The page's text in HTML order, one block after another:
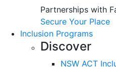
Partnerships with
Secure Your Place
Inclusion Programs
Discover
NSW ACT